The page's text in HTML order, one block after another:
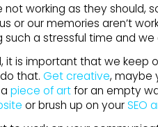
not working as they should,
or our memories aren’t
such a stressful time and
it is important that we keep
that. Get creative, maybe
piece of artfor an empty
or brush up on your SEO